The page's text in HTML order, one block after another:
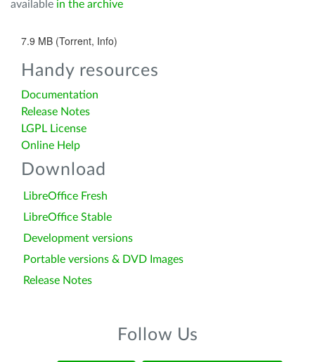
available in the archive
7.9 MB (Torrent, Info)
Handy resources
Documentation
Release Notes
LGPL License
Online Help
Download
LibreOffice Fresh
LibreOffice Stable
Development versions
Portable versions & DVD Images
Release Notes
Follow Us